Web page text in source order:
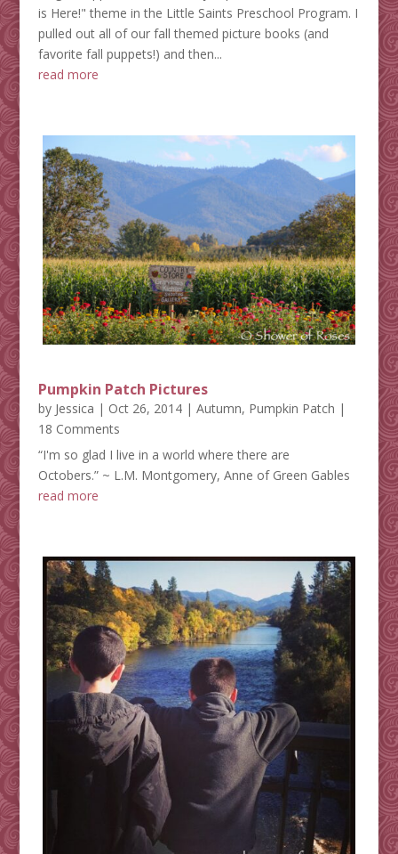
is Here!" theme in the Little Saints Preschool Program. I
pulled out all of our fall themed picture books (and
favorite fall puppets!) and then...
read more
Pumpkin Patch Pictures
by Jessica | Oct 26, 2014| Autumn, Pumpkin Patch |
18 Comments
“I'm so glad I live in a world where there are
Octobers.” ~ L.M. Montgomery, Anne of Green Gables
read more